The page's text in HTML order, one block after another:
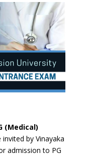
(Medical)
by Vinayaka
admission to PG